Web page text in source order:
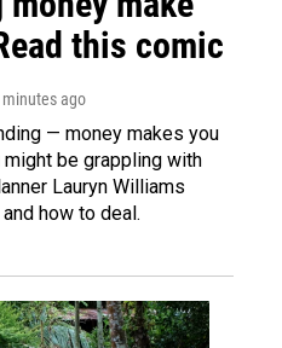
this comic
minutes ago
— money makes you
be grappling with
Lauryn Williams
how to deal.